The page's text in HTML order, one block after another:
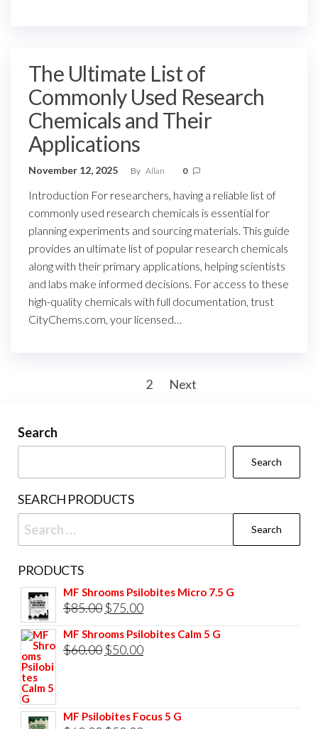
The Ultimate List of
Commonly Used Research
Chemicals and Their
Applications
November 12, 2025 By Allan 0
Introduction For researchers, having a reliable list of
commonly used research chemicals is essential for
planning experiments and sourcing materials. This guide
provides an ultimate list of popular research chemicals
along with their primary applications, helping scientists
and labs make informed decisions. For access to these
high-quality chemicals with full documentation, trust
CityChems.com, your licensed…
2 Next
Search
Search
SEARCH PRODUCTS
Search
for:
PRODUCTS
MF Shrooms Psilobites Micro 7.5 G
$85.00 Original
price
was:
$75.00Current
price
is:
MF Shrooms Psilobites Calm 5 G
$60.00 Original
$50.00Current
MF Psilobites Focus 5 G